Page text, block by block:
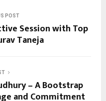
POST
Session with Top
Taneja
– A Bootstrap
and Commitment